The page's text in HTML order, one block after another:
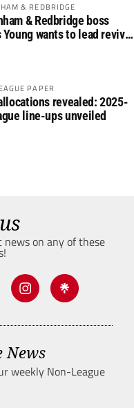
& REDBRIDGE
& Redbridge boss
Young wants to lead revival
PAPER
revealed: 2025-
line-ups unveiled
news on any of these
News
weekly Non-League